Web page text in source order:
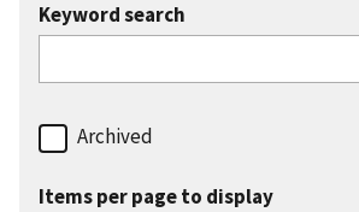
Keyword search
Archived
Items per page to display